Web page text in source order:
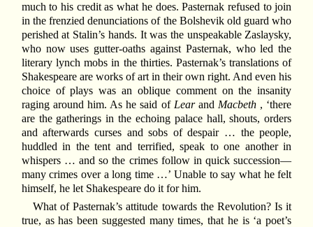
much to his credit as what he does. Pasternak refused to join
in the frenzied denunciations of the Bolshevik old guard who
perished at Stalin’s hands. It was the unspeakable Zaslaysky,
who now uses gutter-oaths against Pasternak, who led the
literary lynch mobs in the thirties. Pasternak’s translations of
Shakespeare are works of art in their own right. And even his
choice of plays was an oblique comment on the insanity
raging around him. As he said of Learand Macbeth, ‘there
are the gatherings in the echoing palace hall, shouts, orders
and afterwards curses and sobs of despair … the people,
huddled in the tent and terrified, speak to one another in
whispers … and so the crimes follow in quick succession—
many crimes over a long time …’ Unable to say what he felt
himself, he let Shakespeare do it for him.
What of Pasternak’s attitude towards the Revolution? Is it
true, as has been suggested many times, that he is ‘a poet’s